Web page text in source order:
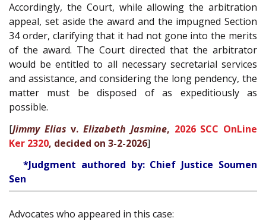
Accordingly, the Court, while allowing the arbitration
appeal, set aside the award and the impugned Section
34 order, clarifying that it had not gone into the merits
of the award. The Court directed that the arbitrator
would be entitled to all necessary secretarial services
and assistance, and considering the long pendency, the
matter must be disposed of as expeditiously as
possible.
[Jimmy Elias v.Elizabeth Jasmine, 2026 SCC OnLine
Ker 2320, decided on 3-2-2026]
*Judgment authored by: Chief Justice Soumen
Sen
Advocates who appeared in this case: